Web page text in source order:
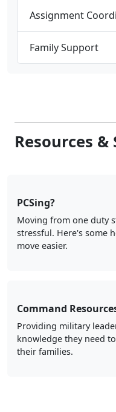
Assignment
Family Support
Resources
PCSing?
Moving from one duty
stressful. Here's some
move easier.
Command
Providing military
knowledge they need
their families.